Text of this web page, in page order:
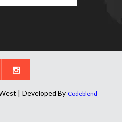
| Developed By Codeblend